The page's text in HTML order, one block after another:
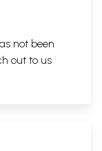
not been
out to us